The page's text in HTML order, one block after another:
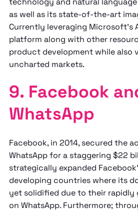
as well as its state-of-the-art
Currently leveraging Microsoft's
platform along with other
product development while also
uncharted markets.
9. Facebook
WhatsApp
Facebook, in 2014, secured the
WhatsApp for a staggering $22
strategically expanded
developing countries where its
yet solidified due to their rapidly
on WhatsApp. Furthermore;